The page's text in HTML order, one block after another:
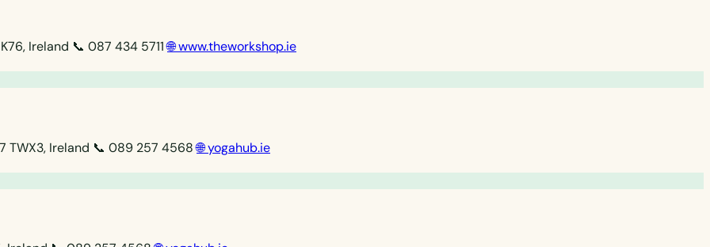
Ireland 📞 087 434 5711 🌐 www.theworkshop.ie
TWX3, Ireland 📞 089 257 4568 🌐 yogahub.ie